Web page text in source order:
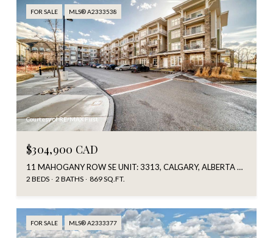
FOR SALE MLS® A2333538
Courtesy of RE/MAX First
$304,900 CAD
11 MAHOGANY ROW SE UNIT: 3313, CALGARY, ALBERTA T3M 2L6, CA
2 BEDS 2 BATHS 869 SQ.FT.
FOR SALE MLS® A2333377